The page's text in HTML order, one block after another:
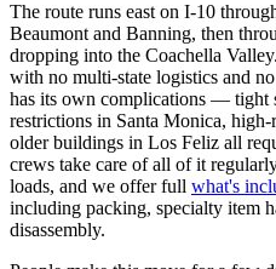
The route runs east on I-10
Beaumont and Banning, then
dropping into the Coachella
with no multi-state logistics and
has its own complications — tight
restrictions in Santa Monica,
older buildings in Los Feliz all
crews take care of all of it
loads, and we offer full what's
including packing, specialty item
disassembly.